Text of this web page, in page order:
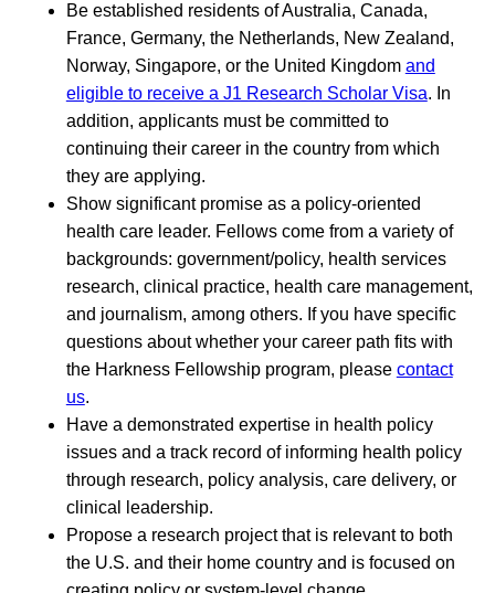
Be established residents of Australia, Canada,
France, Germany, the Netherlands, New Zealand,
Norway, Singapore, or the United Kingdom and
eligible to receive a J1 Research Scholar Visa. In
addition, applicants must be committed to
continuing their career in the country from which
they are applying.
Show significant promise as a policy-oriented
health care leader. Fellows come from a variety of
backgrounds: government/policy, health services
research, clinical practice, health care management,
and journalism, among others. If you have specific
questions about whether your career path fits with
the Harkness Fellowship program, please contact
us.
Have a demonstrated expertise in health policy
issues and a track record of informing health policy
through research, policy analysis, care delivery, or
clinical leadership.
Propose a research project that is relevant to both
the U.S. and their home country and is focused on